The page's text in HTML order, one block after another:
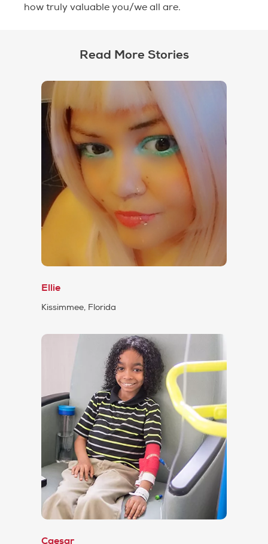
how truly valuable you/we all are.
Read More Stories
Ellie
Kissimmee, Florida
Caesar